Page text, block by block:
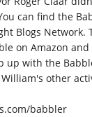
can find the
Blogs Network.
on Amazon
up with the
other
babbler